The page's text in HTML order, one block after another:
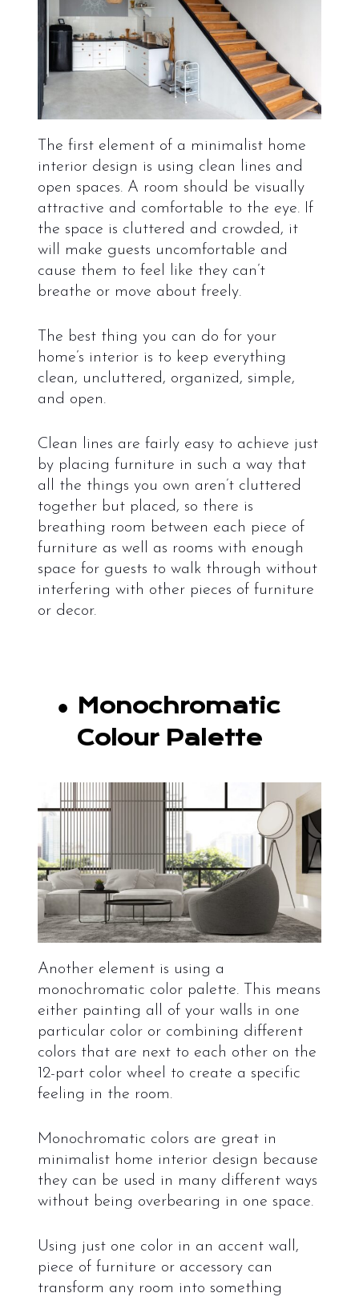
The first element of a minimalist home
interior design is using clean lines and
open spaces. A room should be visually
attractive and comfortable to the eye. If
the space is cluttered and crowded, it
will make guests uncomfortable and
cause them to feel like they can’t
breathe or move about freely.
The best thing you can do for your
home’s interior is to keep everything
clean, uncluttered, organized, simple,
and open.
Clean lines are fairly easy to achieve just
by placing furniture in such a way that
all the things you own aren’t cluttered
together but placed, so there is
breathing room between each piece of
furniture as well as rooms with enough
space for guests to walk through without
interfering with other pieces of furniture
or decor.
●
Monochromatic
Colour Palette
Another element is using a
monochromatic color palette. This means
either painting all of your walls in one
particular color or combining different
colors that are next to each other on the
12-part color wheel to create a specific
feeling in the room.
Monochromatic colors are great in
minimalist home interior design because
they can be used in many different ways
without being overbearing in one space.
Using just one color in an accent wall,
piece of furniture or accessory can
transform any room into something